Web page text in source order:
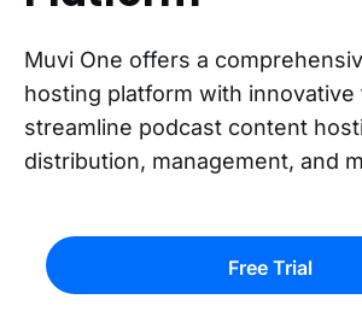
Muvi One offers a
hosting platform with innovative
streamline podcast content
distribution, management, and
Free Trial